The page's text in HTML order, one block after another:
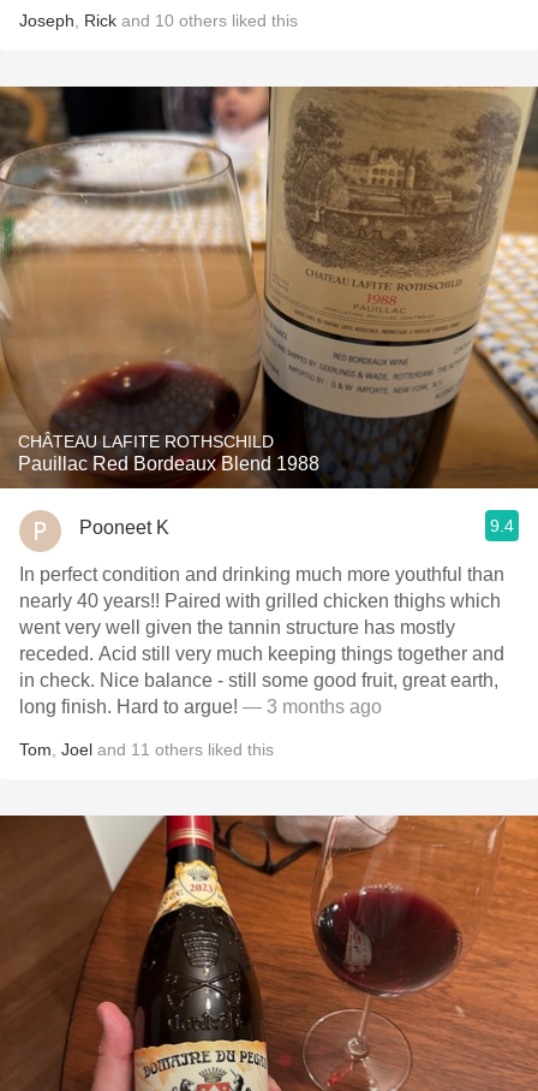
Joseph Rick and 10 others liked this
CHÂTEAU LAFITE ROTHSCHILD
Pauillac Red Bordeaux Blend 1988
Pooneet K 9.4
In perfect condition and drinking much more youthful than
nearly 40 years!! Paired with grilled chicken thighs which
went very well given the tannin structure has mostly
receded. Acid still very much keeping things together and
in check. Nice balance - still some good fruit, great earth,
long finish. Hard to argue! — 3 months ago
Tom Joel and 11 others liked this